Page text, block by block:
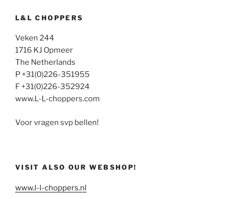
L&L CHOPPERS
Veken 244
1716 KJ Opmeer
The Netherlands
P +31(0)226-351955
F +31(0)226-352924
www.L-L-choppers.com
Voor vragen svp bellen!
VISIT ALSO OUR WEBSHOP!
www.l-l-choppers.nl